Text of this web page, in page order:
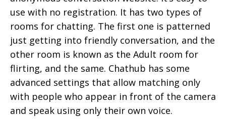
use with no registration. It has two types of
rooms for chatting. The first one is patterned
just getting into friendly conversation, and the
other room is known as the Adult room for
flirting, and the same. Chathub has some
advanced settings that allow matching only
with people who appear in front of the camera
and speak using only their own voice.